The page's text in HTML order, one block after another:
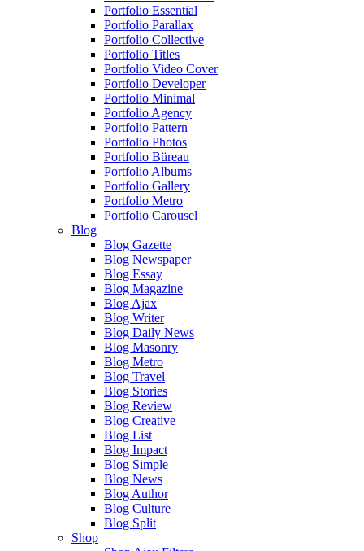
Portfolio Essential
Portfolio Parallax
Portfolio Collective
Portfolio Titles
Portfolio Video Cover
Portfolio Developer
Portfolio Minimal
Portfolio Agency
Portfolio Pattern
Portfolio Photos
Portfolio Büreau
Portfolio Albums
Portfolio Gallery
Portfolio Metro
Portfolio Carousel
Blog
Blog Gazette
Blog Newspaper
Blog Essay
Blog Magazine
Blog Ajax
Blog Writer
Blog Daily News
Blog Masonry
Blog Metro
Blog Travel
Blog Stories
Blog Review
Blog Creative
Blog List
Blog Impact
Blog Simple
Blog News
Blog Author
Blog Culture
Blog Split
Shop